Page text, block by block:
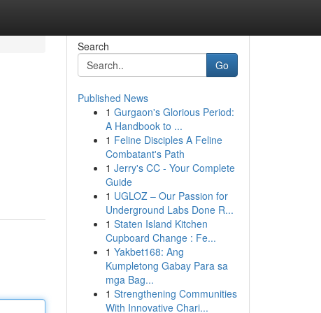
Search
Go
Published News
1 Gurgaon's Glorious Period:
A Handbook to ...
1 Feline Disciples A Feline
Combatant's Path
1 Jerry's CC - Your Complete
Guide
1 UGLOZ – Our Passion for
Underground Labs Done R...
1 Staten Island Kitchen
Cupboard Change : Fe...
1 Yakbet168: Ang
Kumpletong Gabay Para sa
mga Bag...
1 Strengthening Communities
With Innovative Chari...